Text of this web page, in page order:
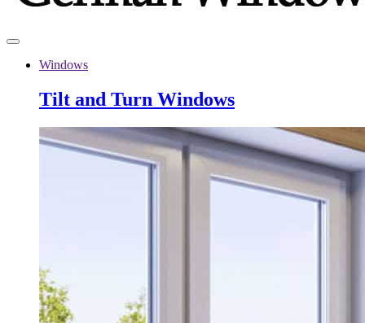
Windows
Tilt and Turn Windows